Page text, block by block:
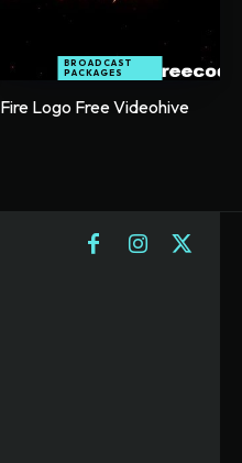
BROADCAST
PACKAGES
Fire Logo Free Videohive